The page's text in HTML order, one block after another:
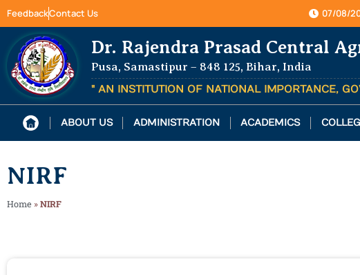
FeedbackContact Us 07/08/
Dr. Rajendra Prasad Central
Pusa, Samastipur – 848 125, Bihar, India
" AN INSTITUTION OF NATIONAL IMPORTANCE,
ABOUT US ADMINISTRATION ACADEMICS
NIRF
Home »NIRF